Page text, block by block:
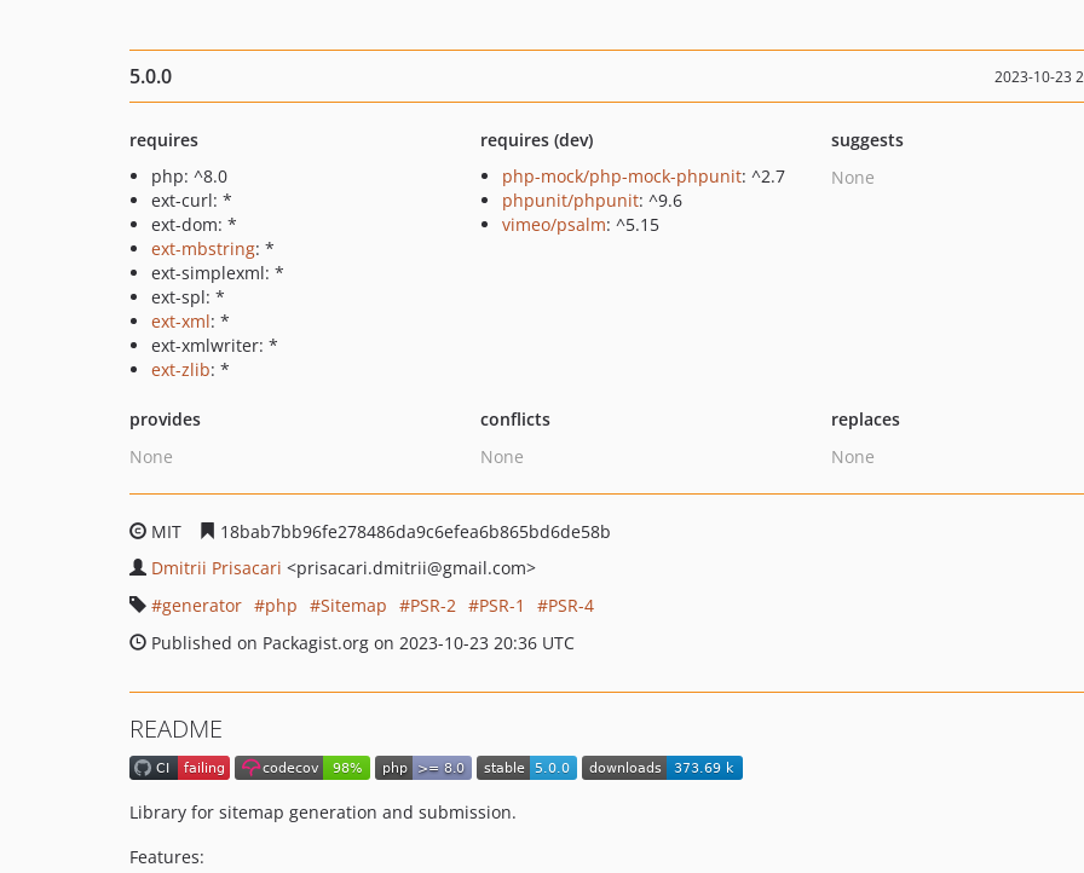
5.0.0 2023-10-23
requires
php: ^8.0
ext-curl: *
ext-dom: *
ext-mbstring: *
ext-simplexml: *
ext-spl: *
ext-xml: *
ext-xmlwriter: *
ext-zlib: *
requires (dev)
php-mock/php-mock-phpunit: ^2.7
phpunit/phpunit: ^9.6
vimeo/psalm: ^5.15
suggests
None
provides
None
conflicts
None
replaces
None
MIT
18bab7bb96fe278486da9c6efea6b865bd6de58b
Dmitrii Prisacari <prisacari.dmitrii@gmail.com>
generator
php Sitemap PSR-2 PSR-1
PSR-4
Published on Packagist.org on 2023-10-23 20:36 UTC
README
Library for sitemap generation and submission.
Features: